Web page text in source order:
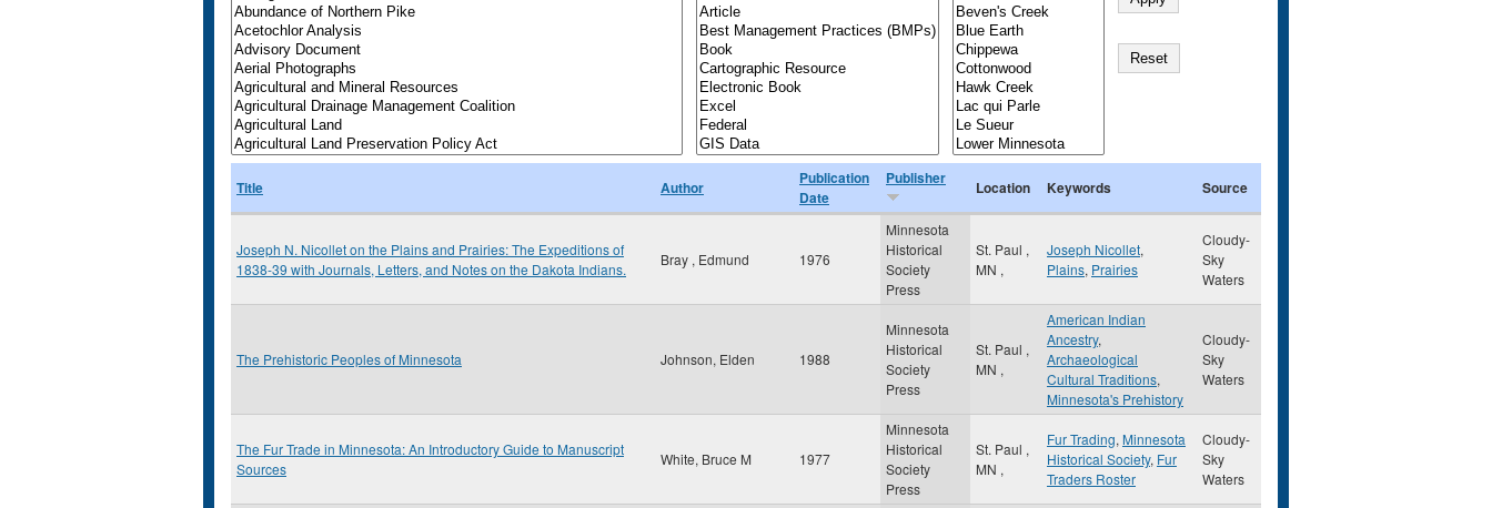
Title Author
Publication
Date
Publisher Location Keywords Source
Joseph N. Nicollet on the Plains and Prairies: The Expeditions of
1838-39 with Journals, Letters, and Notes on the Dakota Indians.
Bray , Edmund 1976
Minnesota
Historical
Society
Press
St. Paul ,
MN ,
Joseph Nicollet,
Plains, Prairies
Cloudy-
Sky
Waters
The Prehistoric Peoples of Minnesota Johnson, Elden 1988
Minnesota
Historical
Society
Press
St. Paul ,
MN ,
American Indian
Ancestry,
Archaeological
Cultural Traditions,
Minnesota's Prehistory
Cloudy-
Sky
Waters
The Fur Trade in Minnesota: An Introductory Guide to Manuscript
Sources
White, Bruce M 1977
Minnesota
Historical
Society
Press
St. Paul ,
MN ,
Fur Trading, Minnesota
Historical Society, Fur
Traders Roster
Cloudy-
Sky
Waters